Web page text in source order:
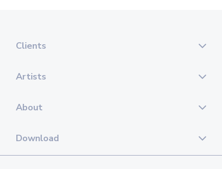
Clients
Artists
About
Download